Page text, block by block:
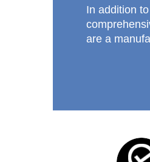
In addition
are a